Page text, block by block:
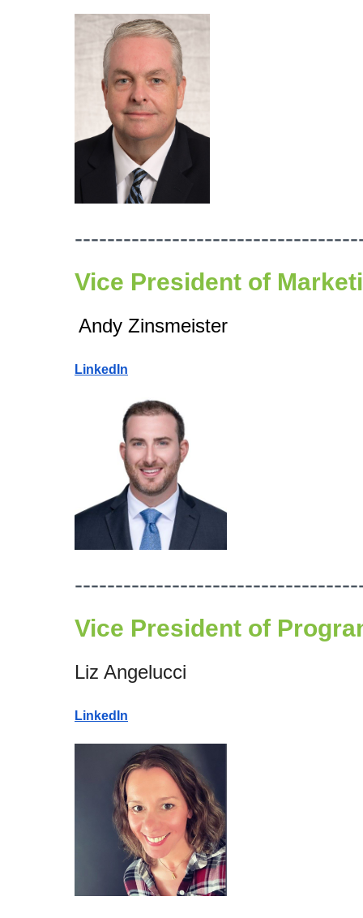
Vice President of
Andy Zinsmeister
LinkedIn
Vice President of
Liz Angelucci
LinkedIn